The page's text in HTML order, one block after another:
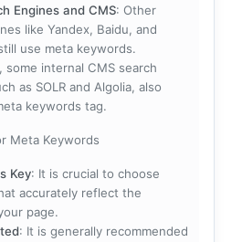
Engines and CMS: Other
like Yandex, Baidu, and
use meta keywords.
some internal CMS search
as SOLR and Algolia, also
keywords tag.
Meta Keywords
Key: It is crucial to choose
accurately reflect the
page.
: It is generally recommended